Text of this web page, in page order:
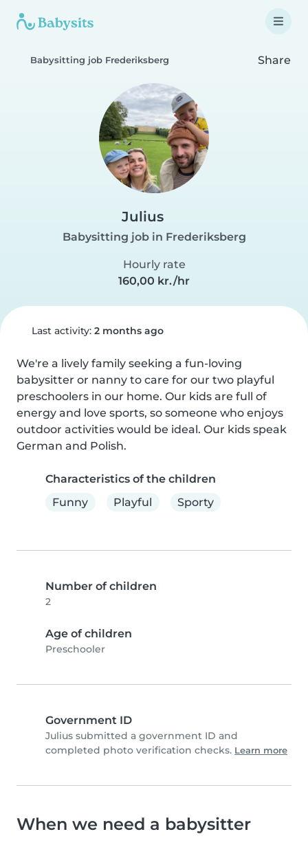
Babysitting job Frederiksberg Share
Julius
Babysitting job in Frederiksberg
Hourly rate
160,00 kr./hr
Last activity: 2 months ago
We're a lively family seeking a fun-loving
babysitter or nanny to care for our two playful
preschoolers in our home. Our kids are full of
energy and love sports, so someone who enjoys
outdoor activities would be ideal. Our kids speak
German and Polish.
Characteristics of the children
Funny
Playful Sporty
Number of children
2
Age of children
Preschooler
Government ID
Julius submitted a government ID and
completed photo verification checks. Learn more
When we need a babysitter